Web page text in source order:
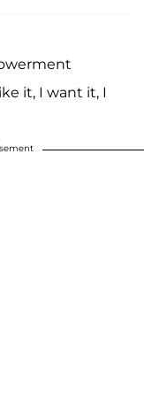
it, I want it, I